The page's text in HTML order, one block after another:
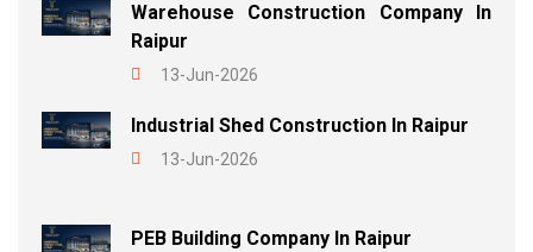
Warehouse Construction Company In
Raipur
13-Jun-2026
Industrial Shed Construction In Raipur
13-Jun-2026
PEB Building Company In Raipur